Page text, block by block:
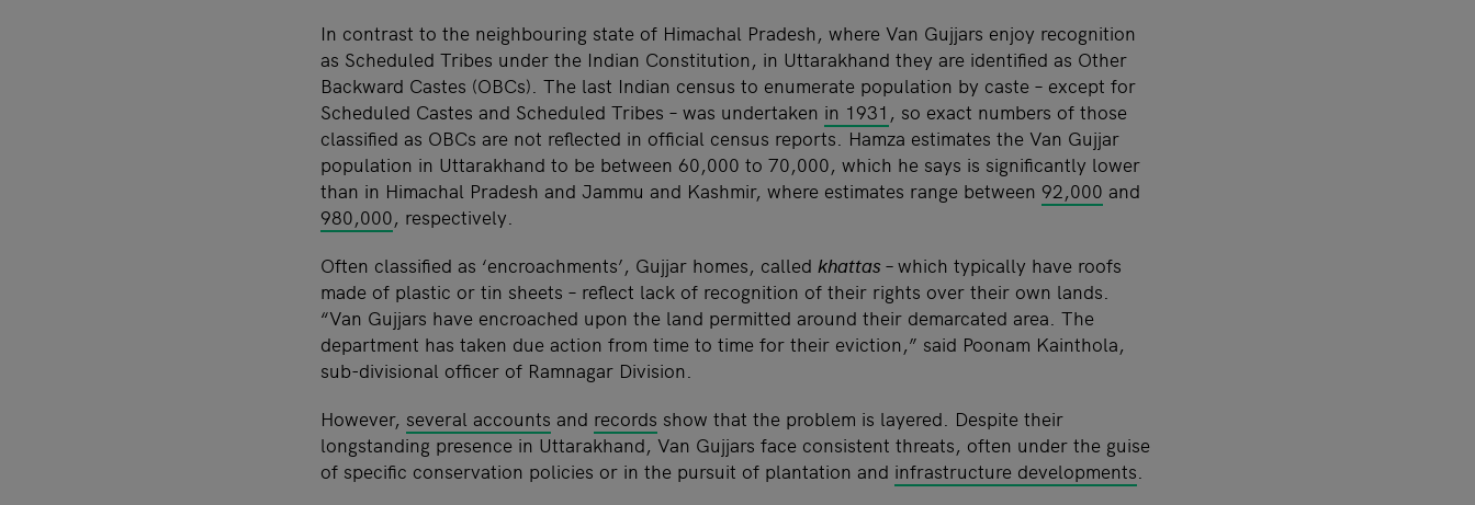
In contrast to the neighbouring state of Himachal Pradesh, where Van Gujjars enjoy recognition
as Scheduled Tribes under the Indian Constitution, in Uttarakhand they are identified as Other
Backward Castes (OBCs). The last Indian census to enumerate population by caste – except for
Scheduled Castes and Scheduled Tribes – was undertaken in 1931 , so exact numbers of those
classified as OBCs are not reflected in official census reports. Hamza estimates the Van Gujjar
population in Uttarakhand to be between 60,000 to 70,000, which he says is significantly lower
than in Himachal Pradesh and Jammu and Kashmir, where estimates range between 92,000 and
980,000, respectively.
Often classified as ‘encroachments’, Gujjar homes, called khattas –which typically have roofs
made of plastic or tin sheets – reflect lack of recognition of their rights over their own lands.
“Van Gujjars have encroached upon the land permitted around their demarcated area. The
department has taken due action from time to time for their eviction,” said Poonam Kainthola,
sub-divisional officer of Ramnagar Division.
However, several accounts and records show that the problem is layered. Despite their
longstanding presence in Uttarakhand, Van Gujjars face consistent threats, often under the guise
of specific conservation policies or in the pursuit of plantation and infrastructure developments.